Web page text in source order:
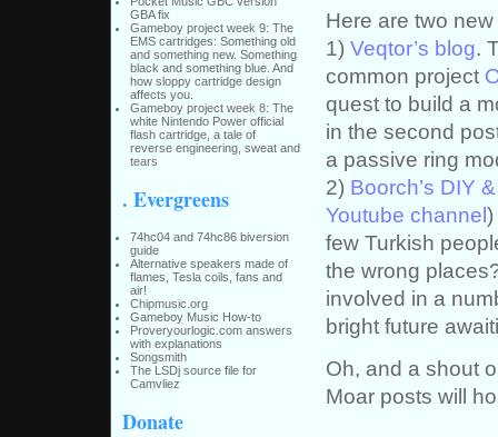
GBA fix
Gameboy project week 9: The
EMS cartridges: Something old
and something new. Something
black and something blue. And
how sloppy cartridge design
affects you.
Gameboy project week 8: The
white Nintendo Power official
flash cartridge, a tale of
reverse engineering, sweat and
tears
. Evergreens
74hc04 and 74hc86 biversion
guide
Alternative speakers made of
flames, Tesla coils, fans and
air!
Chipmusic.org
Gameboy Music How-to
Proveryourlogic.com answers
with explanations
Songsmith
The LSDj source file for
Camvliez
Donate
Here are two
1) Veqtor’s blog.
common project
quest to build a
in the second
a passive ring
2) Boorch’s DIY
Youtube channel)
few Turkish
the wrong
involved in a
bright future
Oh, and a shout
Moar posts will